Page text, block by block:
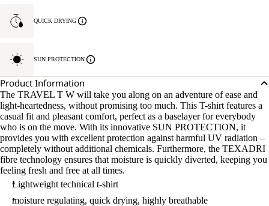
QUICK DRYING
SUN PROTECTION
Product Information
The TRAVEL T W will take you along on an adventure of ease and
light-heartedness, without promising too much. This T-shirt features a
casual fit and pleasant comfort, perfect as a baselayer for everybody
who is on the move. With its innovative SUN PROTECTION, it
provides you with excellent protection against harmful UV radiation –
completely without additional chemicals. Furthermore, the TEXADRI
fibre technology ensures that moisture is quickly diverted, keeping you
feeling fresh and free at all times.
Lightweight technical t-shirt
moisture regulating, quick drying, highly breathable